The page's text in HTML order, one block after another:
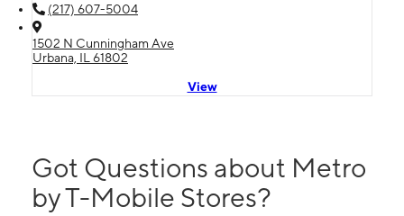
(217) 607-5004
1502 N Cunningham Ave
Urbana, IL 61802
View
Got Questions about Metro
by T-Mobile Stores?